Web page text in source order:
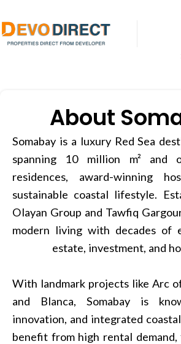
About
Somabay is a luxury Red Sea
spanning 10 million m² and
residences, award-winning
sustainable coastal lifestyle.
Olayan Group and Tawfiq
modern living with decades of
estate, investment, and
With landmark projects like Arc
and Blanca, Somabay is
innovation, and integrated
benefit from high rental